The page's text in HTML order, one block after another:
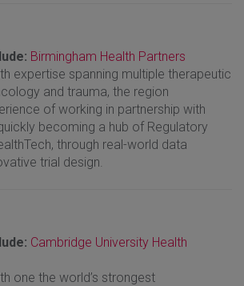
Birmingham Health Partners
expertise spanning multiple therapeutic
and trauma, the region
of working in partnership with
becoming a hub of Regulatory
through real-world data
trial design.
Cambridge University Health
one the world’s strongest